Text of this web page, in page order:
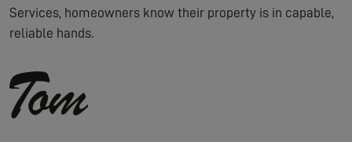
Services, homeowners know their property is in capable,
reliable hands.